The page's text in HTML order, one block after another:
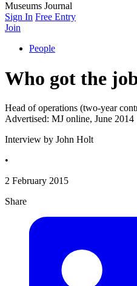
Museums Journal
Sign In Free Entry
Join
People
Who got the
Head of operations (two-year
Advertised: MJ online, June 2014
Interview by John Holt
•
2 February 2015
Share